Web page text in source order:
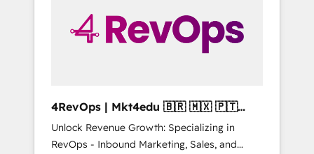
4RevOps | Mkt4edu 🇧🇷 🇲🇽 🇵🇹
🇦🇪 🇺🇸
Unlock Revenue Growth: Specializing in
RevOps - Inbound Marketing, Sales, and